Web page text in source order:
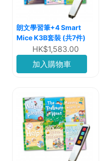
朗文學習筆+4 Smart
Mice K3B套裝 (共7件)
HK$1,583.00
加入購物車